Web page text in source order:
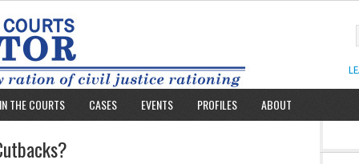
THE COURTS CASES EVENTS PROFILES ABOUT